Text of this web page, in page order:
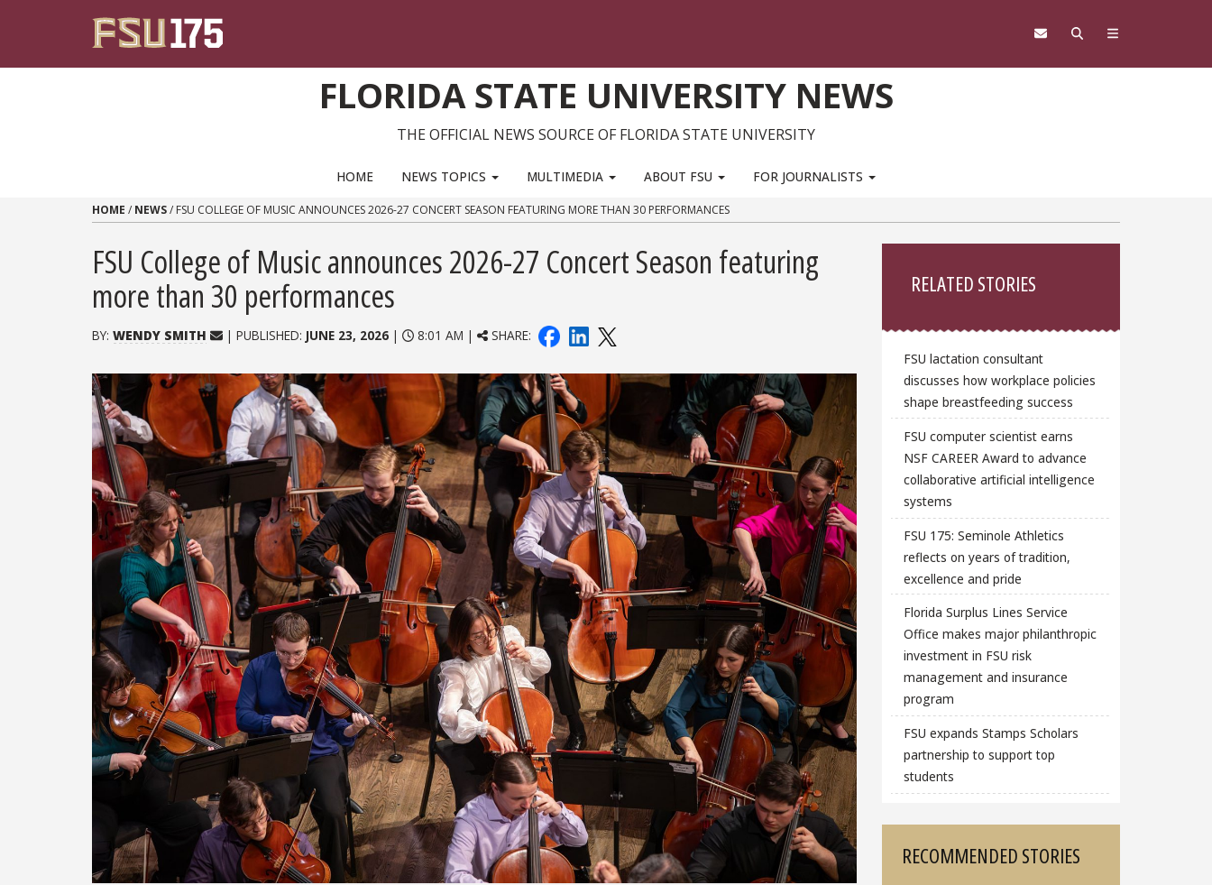
FLORIDA STATE UNIVERSITY NEWS
THE OFFICIAL NEWS SOURCE OF FLORIDA STATE UNIVERSITY
HOME NEWS TOPICS MULTIMEDIA ABOUT FSU FOR JOURNALISTS
HOME / NEWS/ FSU COLLEGE OF MUSIC ANNOUNCES 2026-27 CONCERT SEASON FEATURING MORE THAN 30 PERFORMANCES
FSU College of Music announces 2026-27 Concert Season featuring
more than 30 performances
BY: WENDY SMITH | PUBLISHED: JUNE 23, 2026| 8:01 AM | SHARE:
RELATED STORIES
FSU lactation consultant
discusses how workplace policies
shape breastfeeding success
FSU computer scientist earns
NSF CAREER Award to advance
collaborative artificial intelligence
systems
FSU 175: Seminole Athletics
reflects on years of tradition,
excellence and pride
Florida Surplus Lines Service
Office makes major philanthropic
investment in FSU risk
management and insurance
program
FSU expands Stamps Scholars
partnership to support top
students
RECOMMENDED STORIES